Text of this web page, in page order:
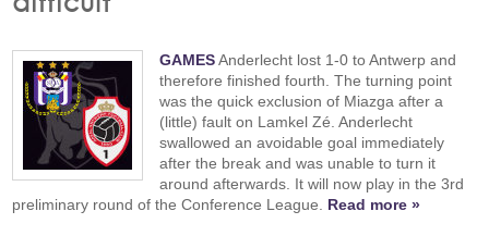
GAMESAnderlecht lost 1-0 to Antwerp and
therefore finished fourth. The turning point
was the quick exclusion of Miazga after a
(little) fault on Lamkel Zé. Anderlecht
swallowed an avoidable goal immediately
after the break and was unable to turn it
around afterwards. It will now play in the 3rd
preliminary round of the Conference League. Read more »